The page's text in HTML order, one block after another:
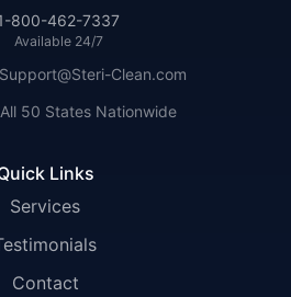
Links
Services
Contact
800-462-7337
Available 24/7
Clean.com
50 States Nationwide